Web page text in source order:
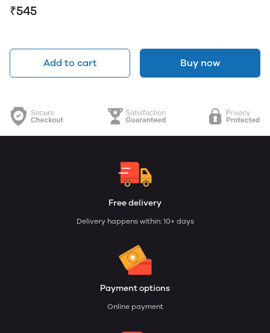
₹545
Add to cart Buy now
Free delivery
Delivery happens within: 10+ days
Payment options
Online payment